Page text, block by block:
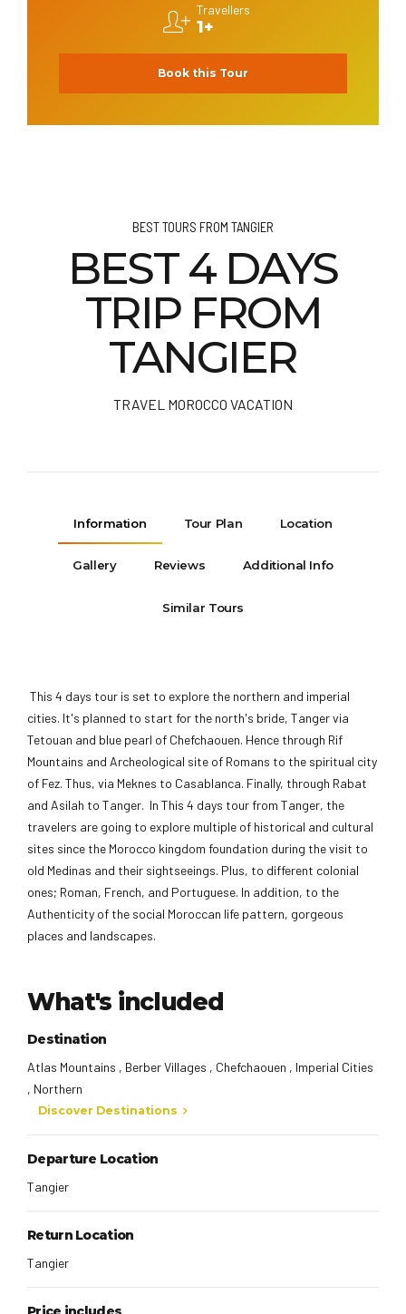
Travellers
1+
Book this Tour
BEST TOURS FROM TANGIER
BEST 4 DAYS
TRIP FROM
TANGIER
TRAVEL MOROCCO VACATION
Information Tour Plan Location
Gallery Reviews Additional Info
Similar Tours
This 4 days tour is set to explore the northern and imperial
cities. It's planned to start for the north's bride, Tanger via
Tetouan and blue pearl of Chefchaouen. Hence through Rif
Mountains and Archeological site of Romans to the spiritual city
of Fez. Thus, via Meknes to Casablanca. Finally, through Rabat
and Asilah to Tanger. In This 4 days tour from Tanger, the
travelers are going to explore multiple of historical and cultural
sites since the Morocco kingdom foundation during the visit to
old Medinas and their sightseeings. Plus, to different colonial
ones; Roman, French, and Portuguese. In addition, to the
Authenticity of the social Moroccan life pattern, gorgeous
places and landscapes.
What's included
Destination
Atlas Mountains , Berber Villages , Chefchaouen , Imperial Cities
, Northern
Discover Destinations
Departure Location
Tangier
Return Location
Tangier